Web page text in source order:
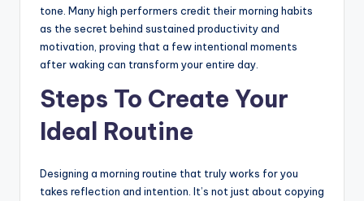
tone. Many high performers credit their morning habits
as the secret behind sustained productivity and
motivation, proving that a few intentional moments
after waking can transform your entire day.
Steps To Create Your
Ideal Routine
Designing a morning routine that truly works for you
takes reflection and intention. It’s not just about copying